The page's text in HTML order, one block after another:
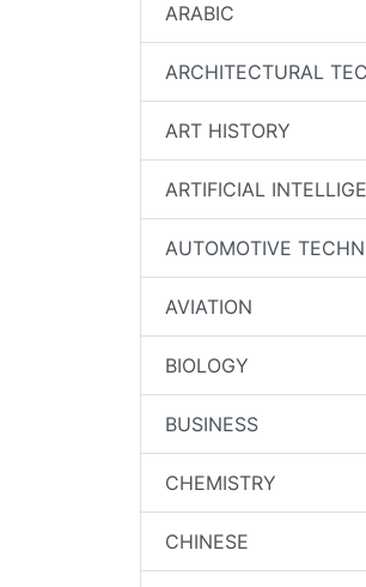
ARABIC
ARCHITECTURAL
ART HISTORY
ARTIFICIAL
AUTOMOTIVE
AVIATION
BIOLOGY
BUSINESS
CHEMISTRY
CHINESE